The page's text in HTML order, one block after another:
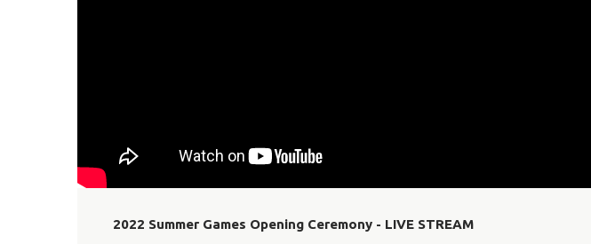
2022 Summer Games Opening Ceremony - LIVE STREAM